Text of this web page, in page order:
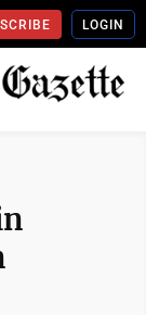
LOGIN